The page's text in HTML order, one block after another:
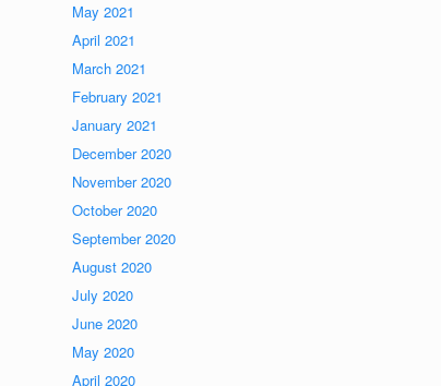
May 2021
April 2021
March 2021
February 2021
January 2021
December 2020
November 2020
October 2020
September 2020
August 2020
July 2020
June 2020
May 2020
April 2020